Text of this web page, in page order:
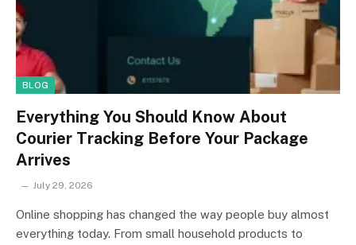
BLOG
Everything You Should Know About
Courier Tracking Before Your Package
Arrives
July 29, 2026
Online shopping has changed the way people buy almost
everything today. From small household products to